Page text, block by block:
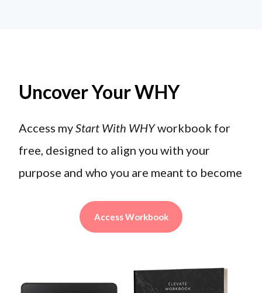
Uncover Your WHY
Access myStart With WHYworkbook for
free, designed to align you with your
purpose and who you are meant to become
Access Workbook